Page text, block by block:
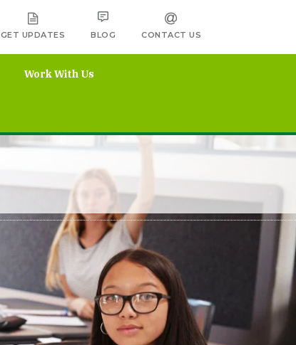
GET UPDATES BLOG CONTACT US
Work With Us